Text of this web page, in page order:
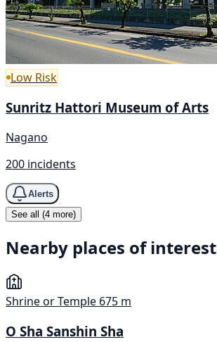
Low Risk
Sunritz Hattori Museum of Arts
Nagano
200 incidents
Alerts
See all (4 more)
Nearby places of interest
Shrine or Temple 675 m
O Sha Sanshin Sha